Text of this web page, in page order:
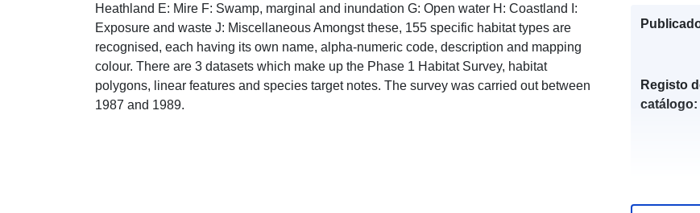
Heathland E: Mire F: Swamp, marginal and inundation G: Open water H: Coastland I:
Exposure and waste J: Miscellaneous Amongst these, 155 specific habitat types are
recognised, each having its own name, alpha-numeric code, description and mapping
colour. There are 3 datasets which make up the Phase 1 Habitat Survey, habitat
polygons, linear features and species target notes. The survey was carried out between
1987 and 1989.
Registo
catálogo: